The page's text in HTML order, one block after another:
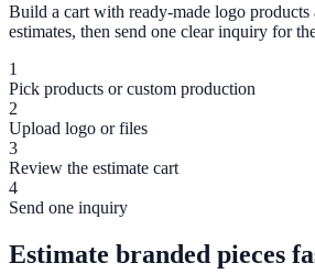
Build a cart with ready-made logo products
estimates, then send one clear inquiry for
1
Pick products or custom production
2
Upload logo or files
3
Review the estimate cart
4
Send one inquiry
Estimate branded pieces